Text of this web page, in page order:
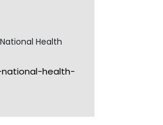
Health
health-